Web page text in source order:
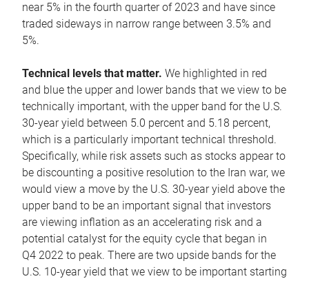
near 5% in the fourth quarter of 2023 and have since
traded sideways in narrow range between 3.5% and
5%.
Technical levels that matter. We highlighted in red
and blue the upper and lower bands that we view to be
technically important, with the upper band for the U.S.
30-year yield between 5.0 percent and 5.18 percent,
which is a particularly important technical threshold.
Specifically, while risk assets such as stocks appear to
be discounting a positive resolution to the Iran war, we
would view a move by the U.S. 30-year yield above the
upper band to be an important signal that investors
are viewing inflation as an accelerating risk and a
potential catalyst for the equity cycle that began in
Q4 2022 to peak. There are two upside bands for the
U.S. 10-year yield that we view to be important starting